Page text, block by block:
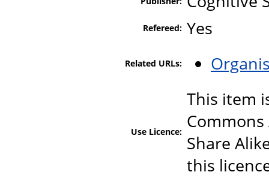
Refereed: Yes
Related URLs:
Use Licence:
This item
Share
this